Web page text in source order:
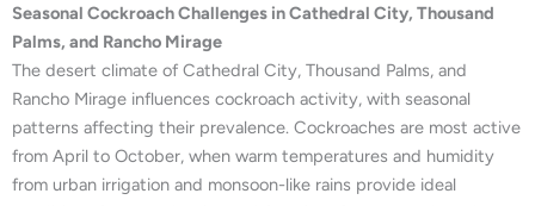
Seasonal Cockroach Challenges in Cathedral City, Thousand
Palms, and Rancho Mirage
The desert climate of Cathedral City, Thousand Palms, and
Rancho Mirage influences cockroach activity, with seasonal
patterns affecting their prevalence. Cockroaches are most active
from April to October, when warm temperatures and humidity
from urban irrigation and monsoon-like rains provide ideal